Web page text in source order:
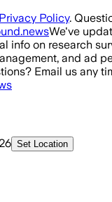
Privacy Policy.
We've
info on research
and ad
Email us any
Set Location